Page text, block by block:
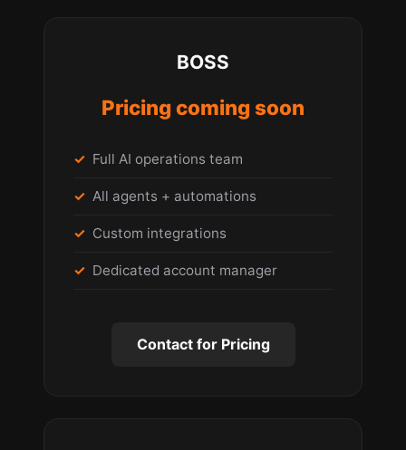
BOSS
Pricing coming soon
Full AI operations team
All agents + automations
Custom integrations
Dedicated account manager
Contact for Pricing